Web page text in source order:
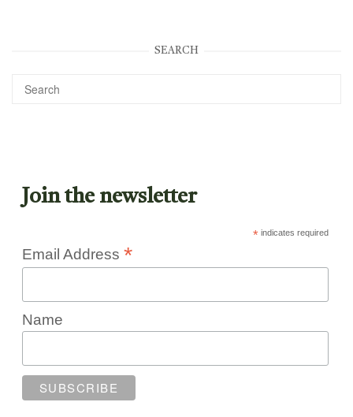
SEARCH
Join the newsletter
*indicates required
Email Address *
Name